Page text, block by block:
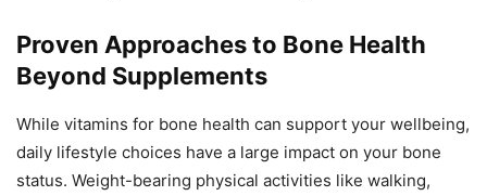
Proven Approaches to Bone Health
Beyond Supplements
While vitamins for bone health can support your wellbeing,
daily lifestyle choices have a large impact on your bone
status. Weight-bearing physical activities like walking,